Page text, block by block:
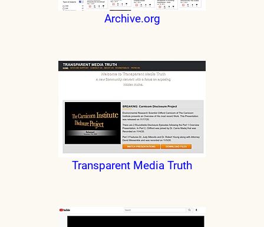
Archive.org
Transparent Media Truth